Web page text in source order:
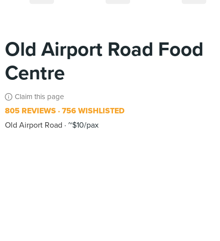
Old Airport Road Food
Centre
Claim this page
805 REVIEWS 756 WISHLISTED
Old Airport Road
~$10/pax